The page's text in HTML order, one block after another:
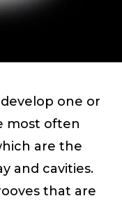
one or
most often
are the
and cavities.
that are